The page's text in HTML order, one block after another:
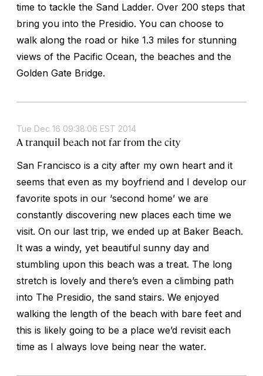
time to tackle the Sand Ladder. Over 200 steps that
bring you into the Presidio. You can choose to
walk along the road or hike 1.3 miles for stunning
views of the Pacific Ocean, the beaches and the
Golden Gate Bridge.
Tue Dec 16 09:38:06 EST 2014
A tranquil beach not far from the city
San Francisco is a city after my own heart and it
seems that even as my boyfriend and I develop our
favorite spots in our ‘second home’ we are
constantly discovering new places each time we
visit. On our last trip, we ended up at Baker Beach.
It was a windy, yet beautiful sunny day and
stumbling upon this beach was a treat. The long
stretch is lovely and there’s even a climbing path
into The Presidio, the sand stairs. We enjoyed
walking the length of the beach with bare feet and
this is likely going to be a place we’d revisit each
time as I always love being near the water.